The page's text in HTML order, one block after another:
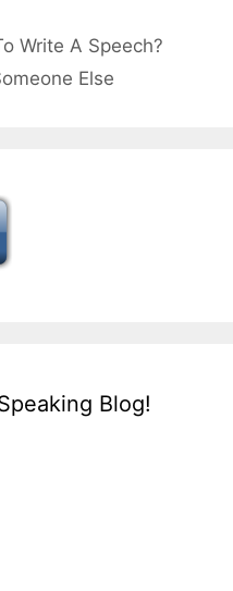
Write A Speech?
Else
Blog!